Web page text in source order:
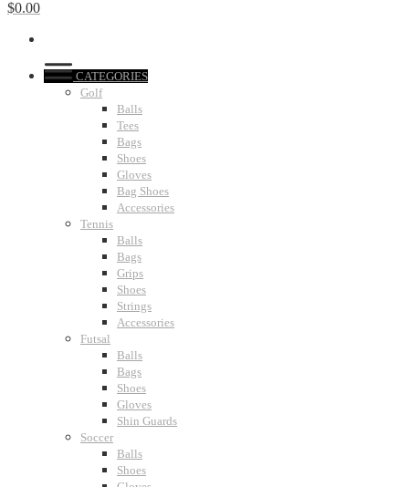
$0.00
CATEGORIES
Golf
Balls
Tees
Bags
Shoes
Gloves
Bag Shoes
Accessories
Tennis
Balls
Bags
Grips
Shoes
Strings
Accessories
Futsal
Balls
Bags
Shoes
Gloves
Shin Guards
Soccer
Balls
Shoes